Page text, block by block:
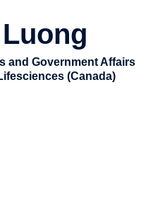
and Government Affairs
(Canada)